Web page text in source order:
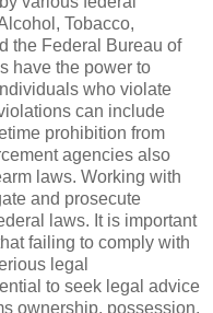
Tobacco,
the Federal Bureau of
have the power to
who violate
can include
prohibition from
agencies also
laws. Working with
and prosecute
laws. It is important
failing to comply with
legal
to seek legal advice
ownership, possession,